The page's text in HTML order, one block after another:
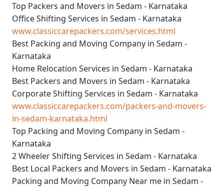
Top Packers and Movers in Sedam - Karnataka
Office Shifting Services in Sedam - Karnataka
www.classiccarepackers.com/services.html
Best Packing and Moving Company in Sedam -
Karnataka
Home Relocation Services in Sedam - Karnataka
Best Packers and Movers in Sedam - Karnataka
Corporate Shifting Services in Sedam - Karnataka
www.classiccarepackers.com/packers-and-movers-
in-sedam-karnataka.html
Top Packing and Moving Company in Sedam -
Karnataka
2 Wheeler Shifting Services in Sedam - Karnataka
Best Local Packers and Movers in Sedam - Karnataka
Packing and Moving Company Near me in Sedam -